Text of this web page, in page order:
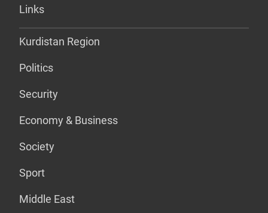
Links
Kurdistan Region
Politics
Security
Economy & Business
Society
Sport
Middle East